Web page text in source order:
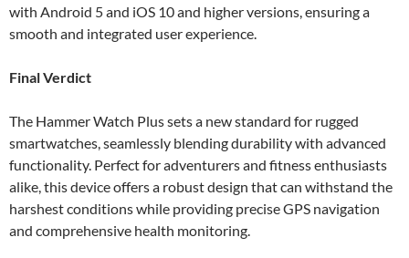
with Android 5 and iOS 10 and higher versions, ensuring a
smooth and integrated user experience.
Final Verdict
The Hammer Watch Plus sets a new standard for rugged
smartwatches, seamlessly blending durability with advanced
functionality. Perfect for adventurers and fitness enthusiasts
alike, this device offers a robust design that can withstand the
harshest conditions while providing precise GPS navigation
and comprehensive health monitoring.